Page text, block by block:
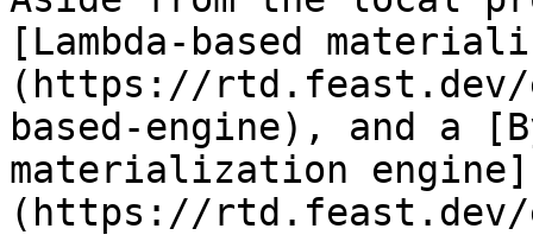
[Lambda-based
(https://rtd.feast.dev/
based-engine), and a
materialization engine]
(https://rtd.feast.dev/